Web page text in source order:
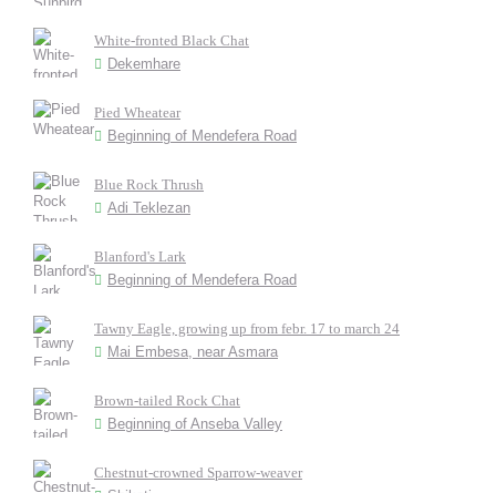
White-fronted Black Chat
Dekemhare
Pied Wheatear
Beginning of Mendefera Road
Blue Rock Thrush
Adi Teklezan
Blanford's Lark
Beginning of Mendefera Road
Tawny Eagle, growing up from febr. 17 to march 24
Mai Embesa, near Asmara
Brown-tailed Rock Chat
Beginning of Anseba Valley
Chestnut-crowned Sparrow-weaver